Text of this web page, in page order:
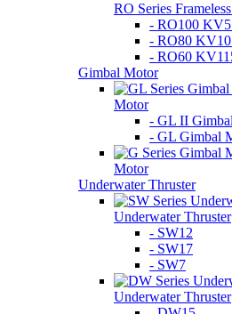
RO Series
- RO100
- RO80
- RO60
Gimbal Motor
Motor
- GL II
- GL Gimbal
Motor
Underwater Thruster
Underwater Thruster
- SW12
- SW17
- SW7
Underwater Thruster